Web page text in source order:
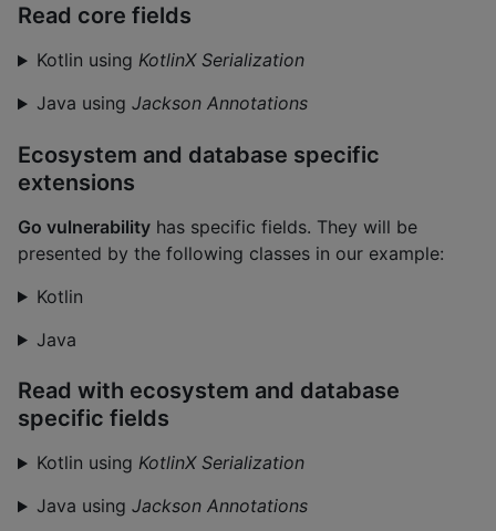
Read core fields
Kotlin using KotlinX Serialization
Java using Jackson Annotations
Ecosystem and database specific
extensions
Go vulnerability has specific fields. They will be
presented by the following classes in our example:
Kotlin
Java
Read with ecosystem and database
specific fields
Kotlin using KotlinX Serialization
Java using Jackson Annotations